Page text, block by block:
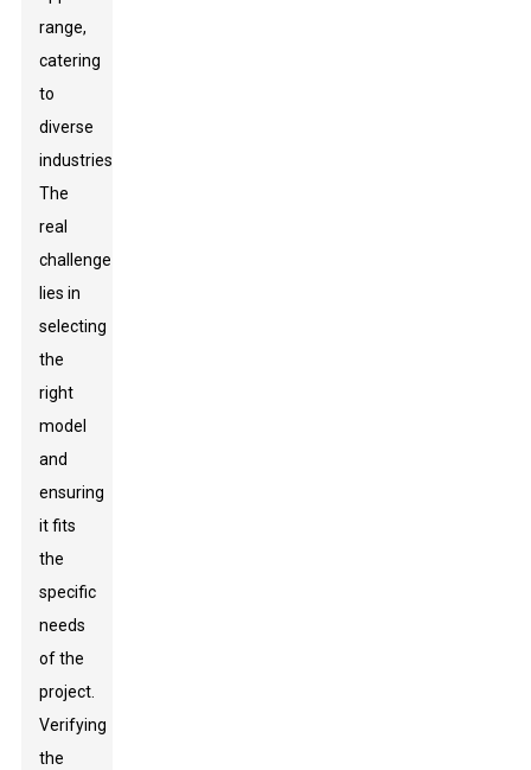
range,
catering
to
diverse
industries.
The
real
challenge
lies in
selecting
the
right
model
and
ensuring
it fits
the
specific
needs
of the
project.
Verifying
the